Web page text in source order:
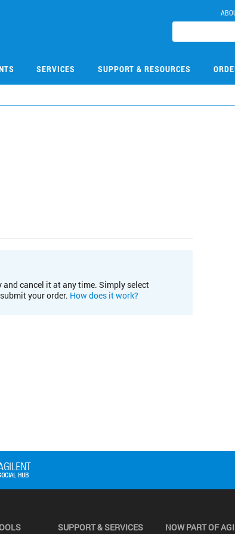
SERVICES SUPPORT & RESOURCES
cancel it at any time. Simply select
your order. How does it work?
SUPPORT & SERVICES NOW PART OF